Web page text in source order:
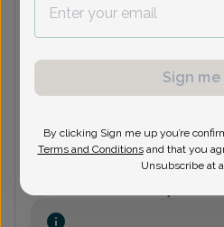
Mehmet Bayram, MD
Focus area:Menopause
Danny Benjamin, MD
Sign me
By clicking Sign me up you’re
Terms and Conditions and that you
Unsubscribe at